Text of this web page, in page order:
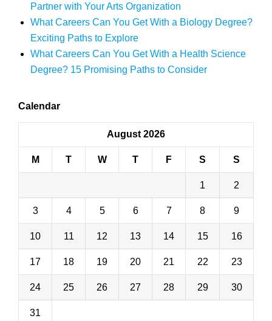
Partner with Your Arts Organization
What Careers Can You Get With a Biology Degree?
Exciting Paths to Explore
What Careers Can You Get With a Health Science
Degree? 15 Promising Paths to Consider
Calendar
August 2026
M T W T F S S
1 2
3 4 5 6 7 8 9
10 11 12 13 14 15 16
17 18 19 20 21 22 23
24 25 26 27 28 29 30
31